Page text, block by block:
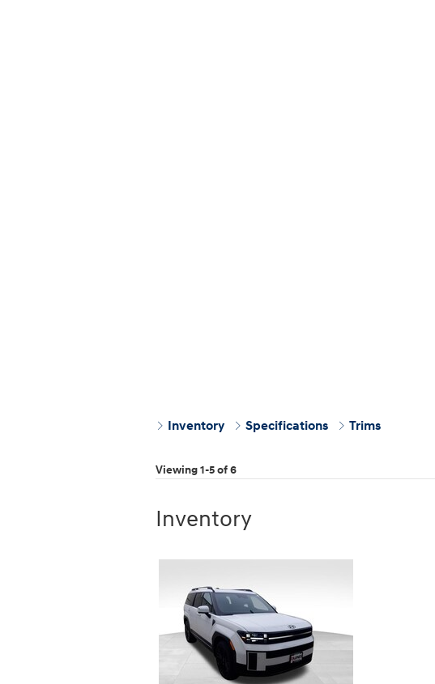
Inventory Specifications Trims
Viewing 1-5 of 6
Inventory